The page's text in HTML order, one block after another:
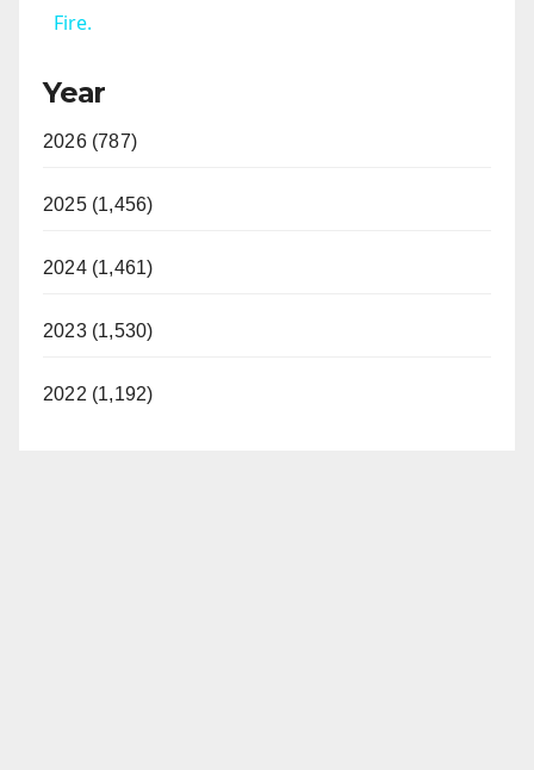
Fire.
Year
2026 (787)
2025 (1,456)
2024 (1,461)
2023 (1,530)
2022 (1,192)